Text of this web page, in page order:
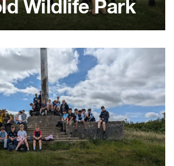
Wildlife Park